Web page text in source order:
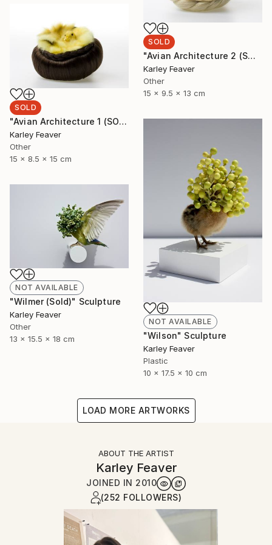
SOLD
"Avian Architecture 2 (SOLD)" Sculpture
Karley Feaver
Other
15 x 9.5 x 13 cm
SOLD
"Avian Architecture 1 (SOLD)" Sculpture
Karley Feaver
Other
15 x 8.5 x 15 cm
NOT AVAILABLE
"Wilson" Sculpture
Karley Feaver
Plastic
10 x 17.5 x 10 cm
NOT AVAILABLE
"Wilmer (Sold)" Sculpture
Karley Feaver
Other
13 x 15.5 x 18 cm
LOAD MORE ARTWORKS
ABOUT THE ARTIST
Karley Feaver
JOINED IN 2010
(252 FOLLOWERS)